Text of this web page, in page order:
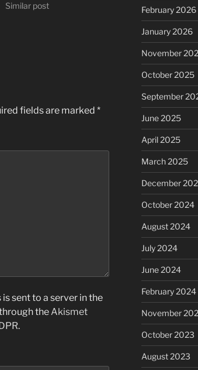
Similar post
fields are marked *
sent to a server in the
theAkismet
.
February 2026
January 2026
November
October 2025
September
June 2025
April 2025
March 2025
December
October 2024
August 2024
July 2024
June 2024
February 2024
November
October 2023
August 2023